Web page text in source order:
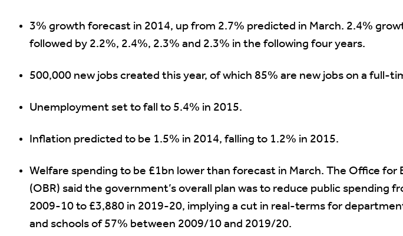
3% growth forecast in 2014, up from 2.7% predicted in March. 2.4%
followed by 2.2%, 2.4%, 2.3% and 2.3% in the following four years.
500,000 new jobs created this year, of which 85% are new jobs on a full-
Unemployment set to fall to 5.4% in 2015.
Inflation predicted to be 1.5% in 2014, falling to 1.2% in 2015.
Welfare spending to be £1bn lower than forecast in March. The Office for
(OBR) said the government’s overall plan was to reduce public spending
2009-10 to £3,880 in 2019-20, implying a cut in real-terms for
and schools of 57% between 2009/10 and 2019/20.